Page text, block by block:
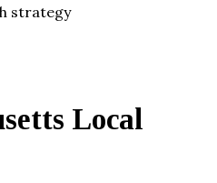
strategy
Local